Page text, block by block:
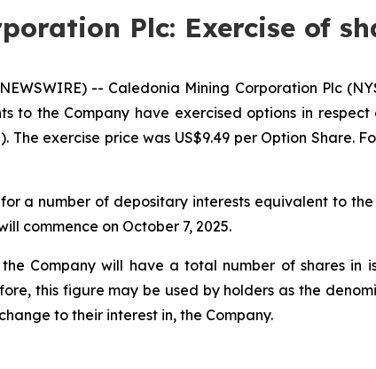
Plc: Exercise of
-- Caledonia Mining Corporation Plc
to the Company have exercised options in
The exercise price was US$9.49 per Option Share.
a number of depositary interests equivalent to
commence on October 7, 2025.
Company will have a total number of shares in
this figure may be used by holders as the
to their interest in, the Company.